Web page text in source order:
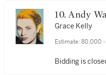
10. Andy
Grace Kelly
Estimate: 80,000 -
Bidding is